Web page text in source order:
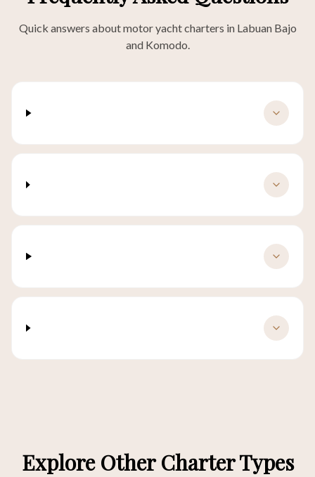
Quick answers about motor yacht charters in Labuan Bajo
and Komodo.
Explore Other Charter Types